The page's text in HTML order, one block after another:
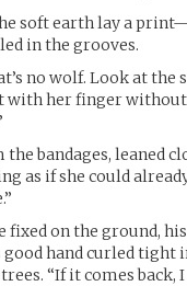
soft earth lay a
in the grooves.
no wolf. Look at the
with her finger
bandages, leaned
as if she could
fixed on the ground,
hand curled tight
“If it comes back,